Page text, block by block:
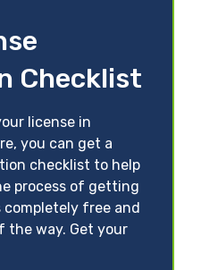
Checklist
license in
you can get a
checklist to help
process of getting
completely free and
the way. Get your